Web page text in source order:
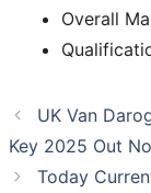
Overall
UK Van
Key 2025 Out
Today